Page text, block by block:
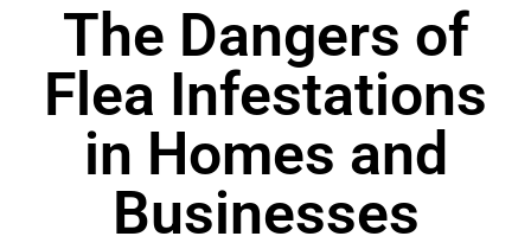
The Dangers of
Flea Infestations
in Homes and
Businesses